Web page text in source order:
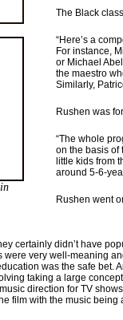
in
The Black
“Here’s a
For instance,
or Michael
the maestro
Similarly,
Rushen was
“The whole
on the basis of
little kids from
around 5-6-
Rushen went
certainly didn’t have
very well-meaning
was the safe
taking a large
direction for TV
film with the music